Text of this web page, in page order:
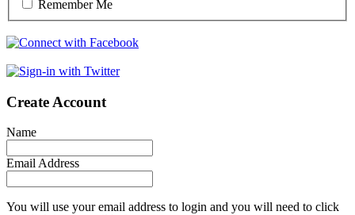
Remember Me
Create Account
Name
Email Address
You will use your email address to login and you will need to click